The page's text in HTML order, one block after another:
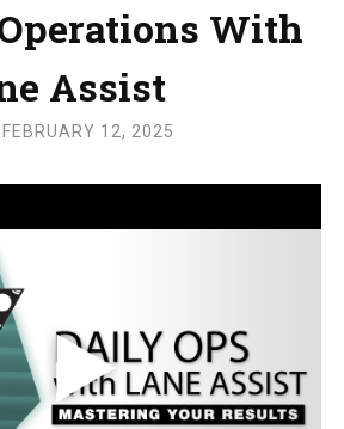
With
Assist
FEBRUARY 12, 2025